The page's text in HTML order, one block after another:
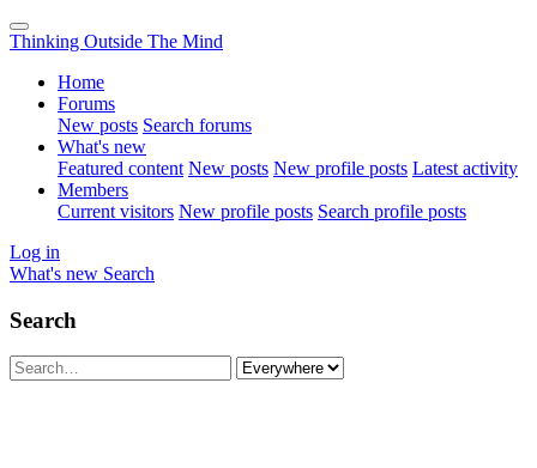
Thinking Outside The Mind
Home
Forums
New posts Search forums
What's new
Featured content New posts New profile posts Latest activity
Members
Current visitors New profile posts Search profile posts
Log in
What's new Search
Search